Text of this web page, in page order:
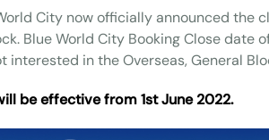
City now officially announced the
Blue World City Booking Close date
in the Overseas, General
be effective from 1st June 2022.